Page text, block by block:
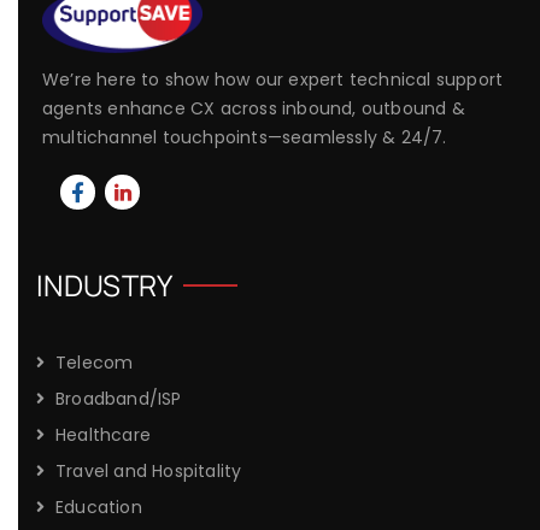
We’re here to show how our expert technical support
agents enhance CX across inbound, outbound &
multichannel touchpoints—seamlessly & 24/7.
INDUSTRY
Telecom
Broadband/ISP
Healthcare
Travel and Hospitality
Education